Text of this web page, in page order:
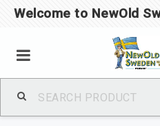
Welcome to NewOld